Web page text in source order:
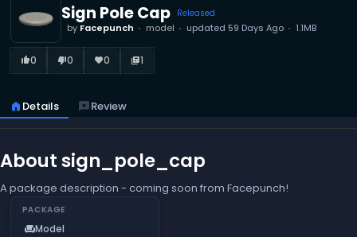
Sign Pole Cap Released
by Facepunch model updated 59 Days Ago 1.1MB
thumb_up_alt0 thumb_down_alt0 favorite0 library_books1
home Details reviewsReview
About sign_pole_cap
A package description - coming soon from Facepunch!
PACKAGE
chairModel